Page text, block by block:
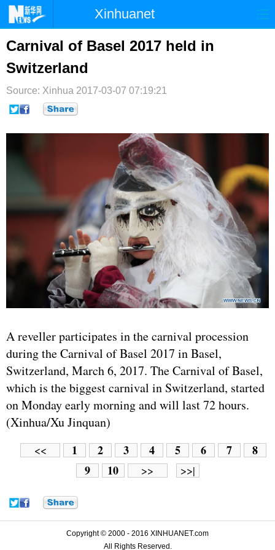
Xinhuanet
首页 时政 国际
台湾
纪检 体育 科技
文娱
Carnival of Basel 2017 held in
Switzerland
Source: Xinhua 2017-03-07 07:19:21
A reveller participates in the carnival procession
during the Carnival of Basel 2017 in Basel,
Switzerland, March 6, 2017. The Carnival of Basel,
which is the biggest carnival in Switzerland, started
on Monday early morning and will last 72 hours.
(Xinhua/Xu Jinquan)
<< 1 2 3 4 5 6 7
8
9
10 >> >>|
Copyright © 2000 - 2016 XINHUANET.com
All Rights Reserved.